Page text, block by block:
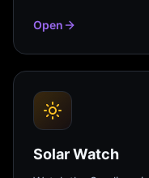
Open
Solar Watch